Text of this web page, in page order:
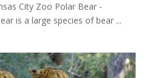
City Zoo Polar Bear -
is a large species of bear ...